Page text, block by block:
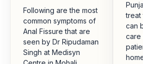
Following are the most
common symptoms of
Anal Fissure that are
seen by Dr Ripudaman
Singh at Medisyn
treat
can
care